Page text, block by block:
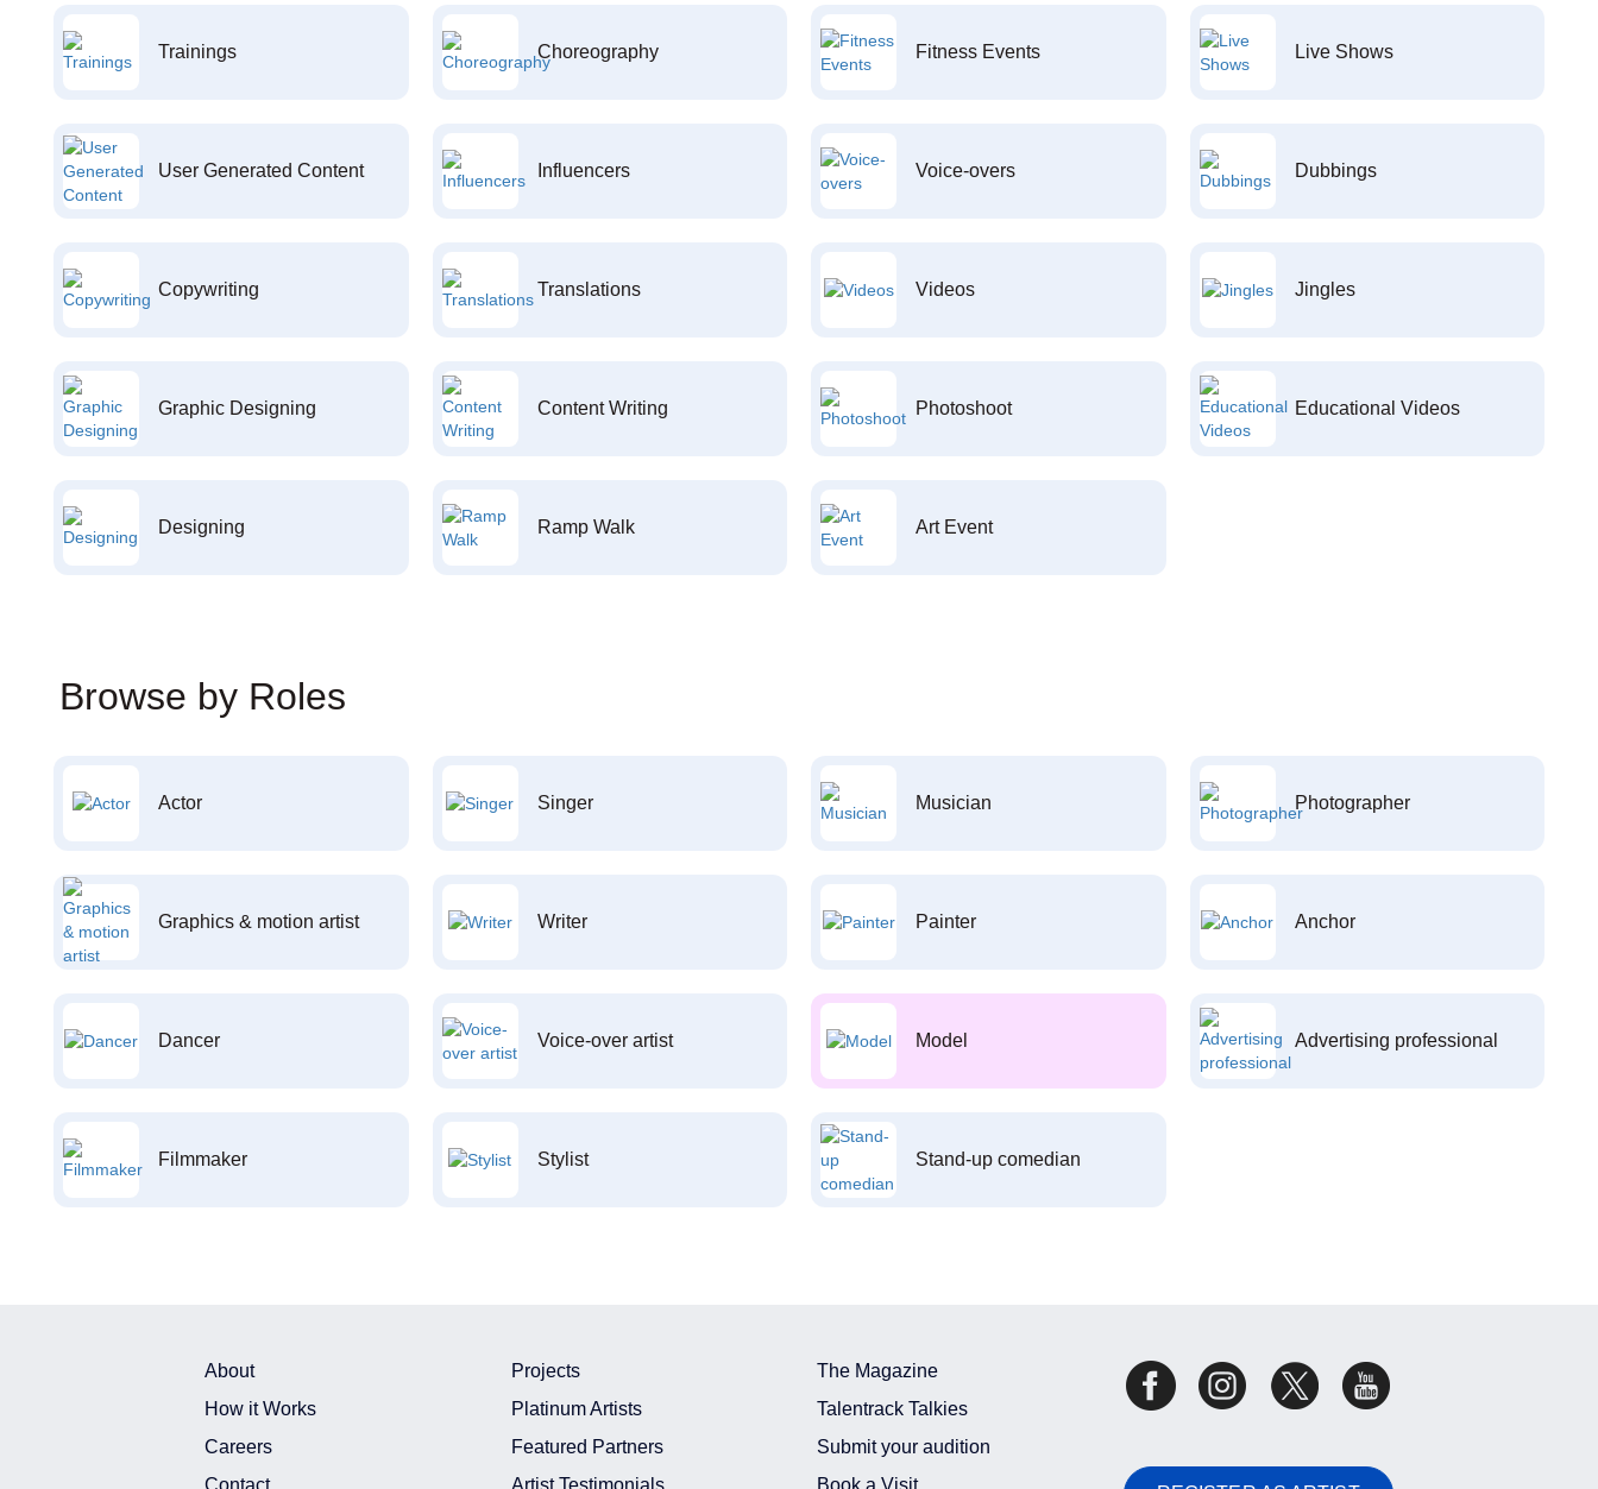
Trainings Choreography Fitness Events Live Shows
User Generated Content Influencers Voice-overs Dubbings
Copywriting Translations Videos Jingles
Graphic Designing Content Writing Photoshoot Educational Videos
Designing Ramp Walk Art Event
Browse by Roles
Actor Singer Musician Photographer
Graphics & motion artist Writer Painter Anchor
Dancer Voice-over artist Model Advertising professional
Filmmaker Stylist Stand-up comedian
About
How it Works
Careers
Contact
Projects
Platinum Artists
Featured Partners
Artist Testimonials
The Magazine
Talentrack Talkies
Submit your audition
Book a Visit